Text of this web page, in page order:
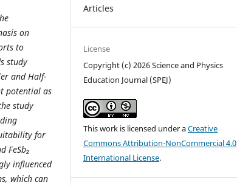
on
to
study
and Half-
potential as
study
for
FeSb₂
influenced
which can
Articles
License
Copyright (c) 2026 Science and Physics
Education Journal (SPEJ)
This work is licensed under aCreative
Commons Attribution-NonCommercial 4.0
International License.